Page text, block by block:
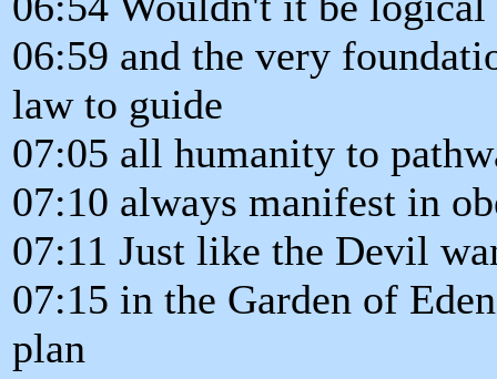
06:59 and the very
law to guide
07:05 all humanity to
07:10 always manifest in
07:11 Just like the Devil
07:15 in the Garden of
plan